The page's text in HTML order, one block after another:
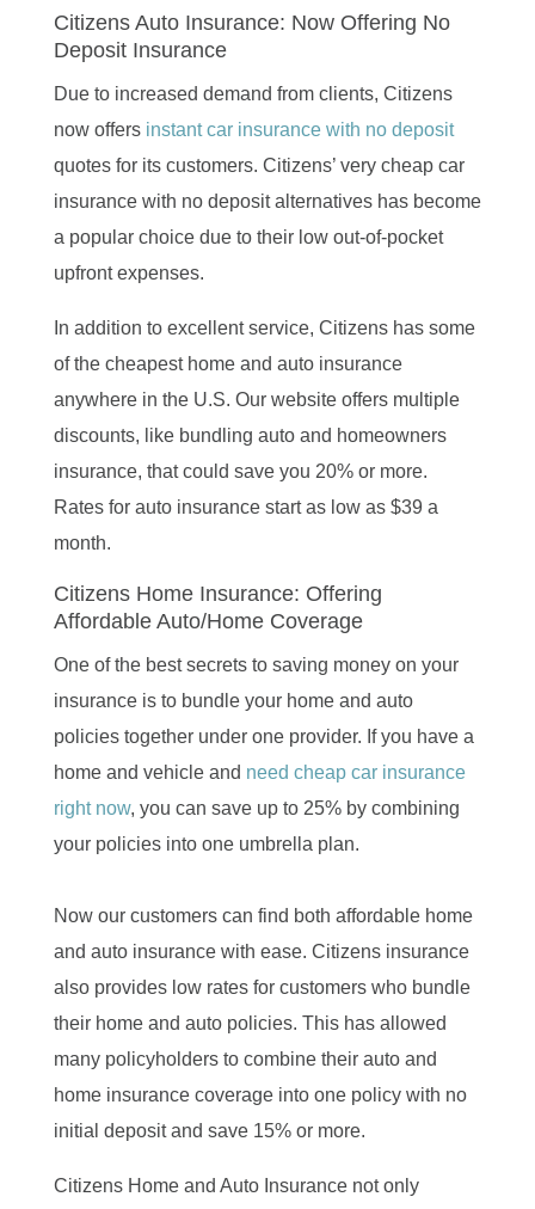
Citizens Auto Insurance: Now Offering No
Deposit Insurance
Due to increased demand from clients, Citizens
now offers instant car insurance with no deposit
quotes for its customers. Citizens’ very cheap car
insurance with no deposit alternatives has become
a popular choice due to their low out-of-pocket
upfront expenses.
In addition to excellent service, Citizens has some
of the cheapest home and auto insurance
anywhere in the U.S. Our website offers multiple
discounts, like bundling auto and homeowners
insurance, that could save you 20% or more.
Rates for auto insurance start as low as $39 a
month.
Citizens Home Insurance: Offering
Affordable Auto/Home Coverage
One of the best secrets to saving money on your
insurance is to bundle your home and auto
policies together under one provider. If you have a
home and vehicle and need cheap car insurance
right now, you can save up to 25% by combining
your policies into one umbrella plan.
Now our customers can find both affordable home
and auto insurance with ease. Citizens insurance
also provides low rates for customers who bundle
their home and auto policies. This has allowed
many policyholders to combine their auto and
home insurance coverage into one policy with no
initial deposit and save 15% or more.
Citizens Home and Auto Insurance not only